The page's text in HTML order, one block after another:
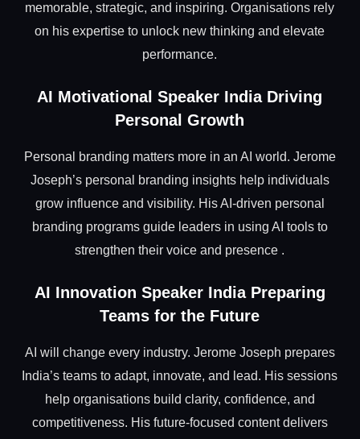
memorable, strategic, and inspiring. Organisations rely
on his expertise to unlock new thinking and elevate
performance.
AI Motivational Speaker India Driving
Personal Growth
Personal branding matters more in an AI world. Jerome
Joseph’s personal branding insights help individuals
grow influence and visibility. His AI-driven personal
branding programs guide leaders in using AI tools to
strengthen their voice and presence .
AI Innovation Speaker India Preparing
Teams for the Future
AI will change every industry. Jerome Joseph prepares
India’s teams to adapt, innovate, and lead. His sessions
help organisations build clarity, confidence, and
competitiveness. His future-focused content delivers